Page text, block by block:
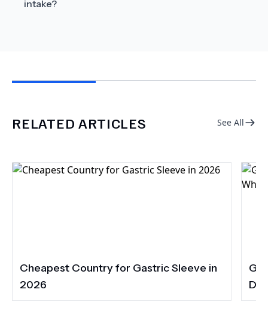
intake?
RELATED ARTICLES See All
Cheapest Country for Gastric Sleeve in
2026